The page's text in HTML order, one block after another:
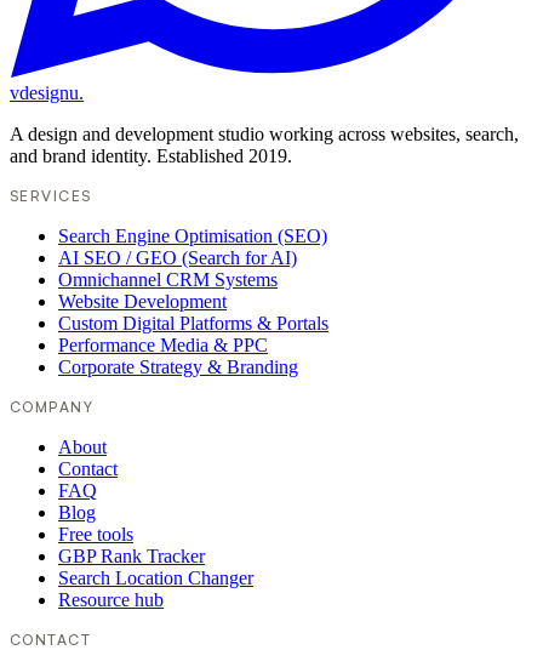
vdesignu.
A design and development studio working across websites, search,
and brand identity. Established 2019.
SERVICES
Search Engine Optimisation (SEO)
AI SEO / GEO (Search for AI)
Omnichannel CRM Systems
Website Development
Custom Digital Platforms & Portals
Performance Media & PPC
Corporate Strategy & Branding
COMPANY
About
Contact
FAQ
Blog
Free tools
GBP Rank Tracker
Search Location Changer
Resource hub
CONTACT